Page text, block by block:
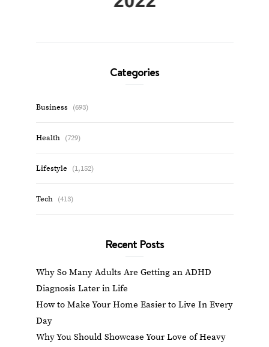
Categories
Business (693)
Health (729)
Lifestyle (1,152)
Tech (413)
Recent Posts
Why So Many Adults Are Getting an ADHD
Diagnosis Later in Life
How to Make Your Home Easier to Live In Every
Day
Why You Should Showcase Your Love of Heavy